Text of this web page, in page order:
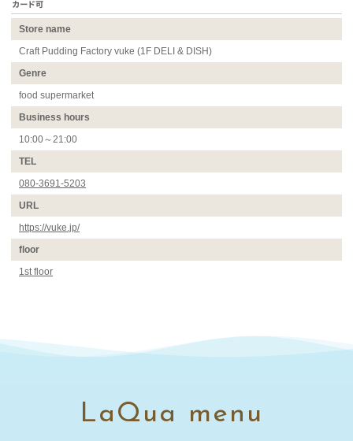
Store name
Craft Pudding Factory vuke (1F DELI & DISH)
Genre
food supermarket
Business hours
10:00～21:00
TEL
080-3691-5203
URL
https://vuke.jp/
floor
1st floor
LaQua menu